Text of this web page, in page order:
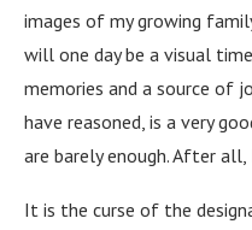
images of my growing
will one day be a visual
memories and a source of
have reasoned, is a very
are barely enough. After
It is the curse of the